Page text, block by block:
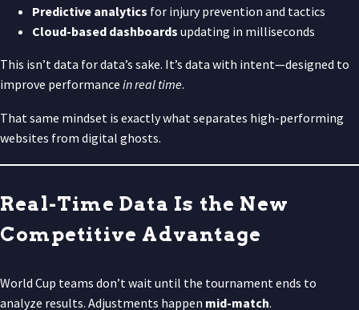
Predictive analytics for injury prevention and tactics
Cloud-based dashboards updating in milliseconds
This isn’t data for data’s sake. It’s data with intent—designed to
improve performance in real time.
That same mindset is exactly what separates high-performing
websites from digital ghosts.
Real-Time Data Is the New
Competitive Advantage
World Cup teams don’t wait until the tournament ends to
analyze results. Adjustments happen mid-match.